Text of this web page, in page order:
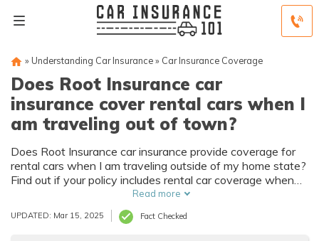
» Understanding Car Insurance» Car Insurance Coverage
Does Root Insurance car
insurance cover rental cars when I
am traveling out of town?
Does Root Insurance car insurance provide coverage for
rental cars when I am traveling outside of my home state?
Find out if your policy includes rental car coverage when
Read more
UPDATED: Mar 15, 2025 Fact Checked